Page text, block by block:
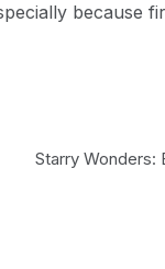
because
Starry Wonders: